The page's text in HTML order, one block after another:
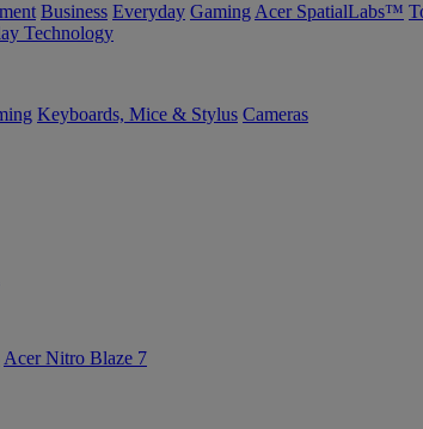
Business Everyday Gaming Acer SpatialLabs™
Technology
Keyboards, Mice & Stylus Cameras
Acer Nitro Blaze 7